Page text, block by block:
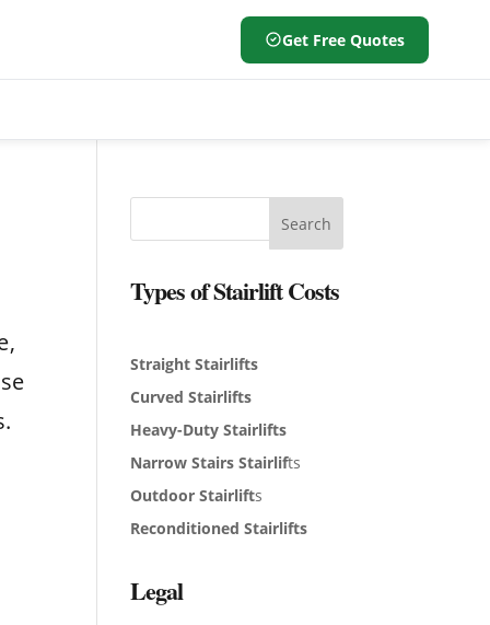
Get Free Quotes
Search
Types of Stairlift Costs
Straight Stairlifts
Curved Stairlifts
Heavy-Duty Stairlifts
Narrow Stairs Stairlifts
Outdoor Stairlifts
Reconditioned Stairlifts
Legal